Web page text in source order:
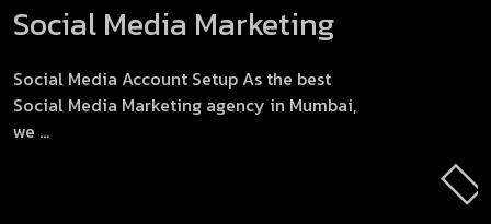
Social Media Marketing
Social Media Account Setup As the best
Social Media Marketing agency in Mumbai,
we ...